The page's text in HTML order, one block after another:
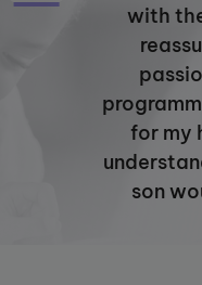
with
for my
son